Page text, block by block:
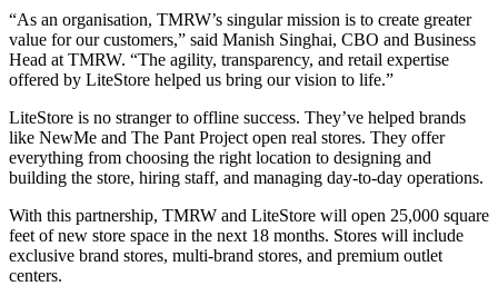
“As an organisation, TMRW’s singular mission is to create greater
value for our customers,” said Manish Singhai, CBO and Business
Head at TMRW. “The agility, transparency, and retail expertise
offered by LiteStore helped us bring our vision to life.”
LiteStore is no stranger to offline success. They’ve helped brands
like NewMe and The Pant Project open real stores. They offer
everything from choosing the right location to designing and
building the store, hiring staff, and managing day-to-day operations.
With this partnership, TMRW and LiteStore will open 25,000 square
feet of new store space in the next 18 months. Stores will include
exclusive brand stores, multi-brand stores, and premium outlet
centers.